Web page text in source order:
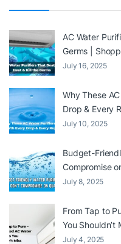
AC Water
Germs |
July 16, 2025
Why These
Drop & Every
July 10, 2025
Budget-
Compromise
July 8, 2025
From Tap to
You
July 4, 2025